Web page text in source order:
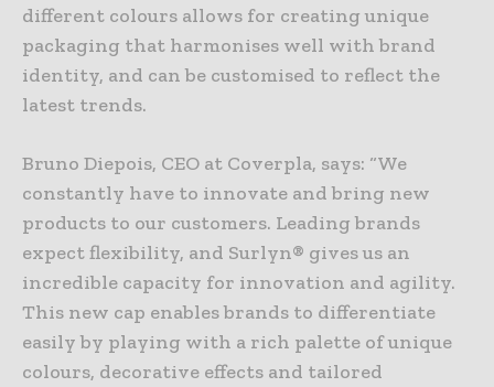
different colours allows for creating unique
packaging that harmonises well with brand
identity, and can be customised to reflect the
latest trends.
Bruno Diepois, CEO at Coverpla, says: “We
constantly have to innovate and bring new
products to our customers. Leading brands
expect flexibility, and Surlyn® gives us an
incredible capacity for innovation and agility.
This new cap enables brands to differentiate
easily by playing with a rich palette of unique
colours, decorative effects and tailored